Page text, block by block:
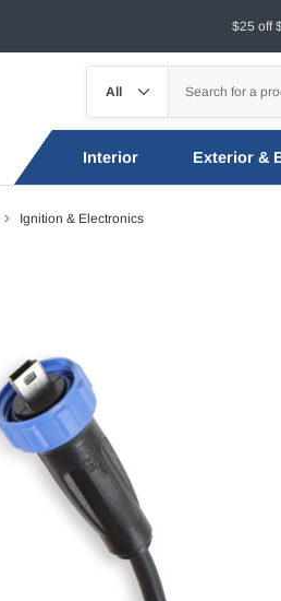
$25 off
Interior Exterior &
Ignition & Electronics